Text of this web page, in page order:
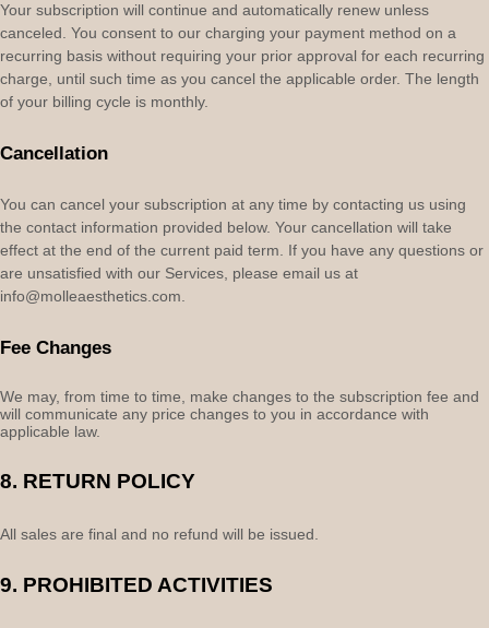
Your subscription will continue and automatically renew unless
canceled . You consent to our charging your payment method on a
recurring basis without requiring your prior approval for each recurring
charge, until such time as you cancel the applicable order. The length
of your billing cycle is monthly.
Cancellation
You can cancel your subscription at any time by contacting us using
the contact information provided below. Your cancellation will take
effect at the end of the current paid term. If you have any questions or
are unsatisfied with our Services, please email us at
info@molleaesthetics.com
Fee Changes
We may, from time to time, make changes to the subscription fee and
will communicate any price changes to you in accordance with
applicable law.
8. RETURN POLICY
All sales are final and no refund will be issued.
9. PROHIBITED ACTIVITIES